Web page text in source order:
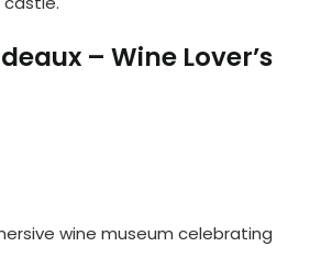
– Wine Lover’s
wine museum celebrating